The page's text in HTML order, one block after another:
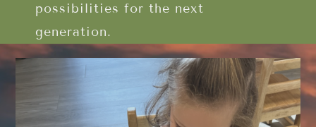
possibilities for the next
generation.